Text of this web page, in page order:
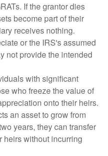
If the grantor dies
become part of their
receives nothing.
or the IRS's assumed
not provide the intended
with significant
who freeze the value of
onto their heirs.
an asset to grow from
years, they can transfer
heirs without incurring